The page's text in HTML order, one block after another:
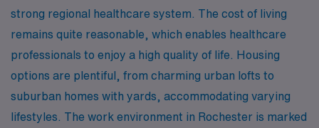
strong regional healthcare system. The cost of living
remains quite reasonable, which enables healthcare
professionals to enjoy a high quality of life. Housing
options are plentiful, from charming urban lofts to
suburban homes with yards, accommodating varying
lifestyles. The work environment in Rochester is marked